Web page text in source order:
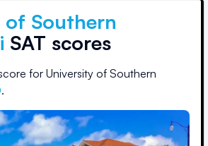
of Southern
SAT scores
for University of Southern
.